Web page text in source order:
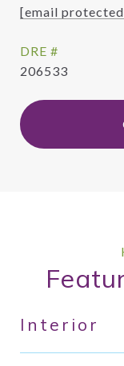
[email
DRE #
206533
Interior